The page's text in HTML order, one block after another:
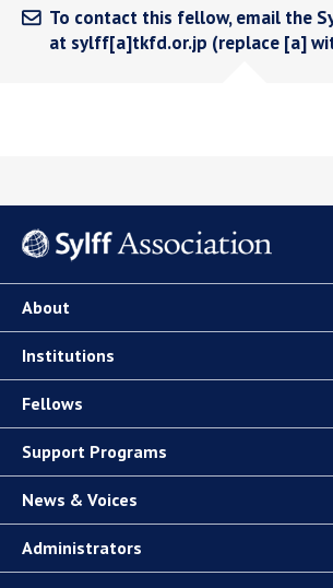
To contact this fellow, email the
at sylff[a]tkfd.or.jp (replace [a]
About
Institutions
Fellows
Support Programs
News & Voices
Administrators